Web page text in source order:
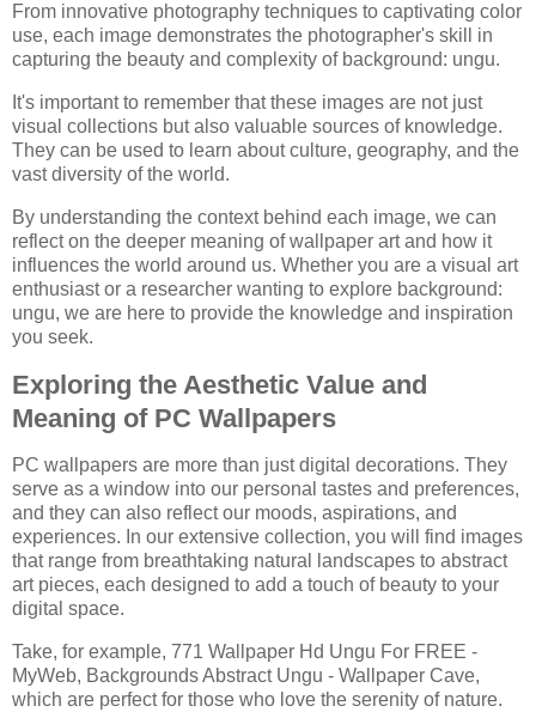
From innovative photography techniques to captivating color
use, each image demonstrates the photographer's skill in
capturing the beauty and complexity of background: ungu.
It's important to remember that these images are not just
visual collections but also valuable sources of knowledge.
They can be used to learn about culture, geography, and the
vast diversity of the world.
By understanding the context behind each image, we can
reflect on the deeper meaning of wallpaper art and how it
influences the world around us. Whether you are a visual art
enthusiast or a researcher wanting to explore background:
ungu, we are here to provide the knowledge and inspiration
you seek.
Exploring the Aesthetic Value and
Meaning of PC Wallpapers
PC wallpapers are more than just digital decorations. They
serve as a window into our personal tastes and preferences,
and they can also reflect our moods, aspirations, and
experiences. In our extensive collection, you will find images
that range from breathtaking natural landscapes to abstract
art pieces, each designed to add a touch of beauty to your
digital space.
Take, for example, 771 Wallpaper Hd Ungu For FREE -
MyWeb, Backgrounds Abstract Ungu - Wallpaper Cave,
which are perfect for those who love the serenity of nature.